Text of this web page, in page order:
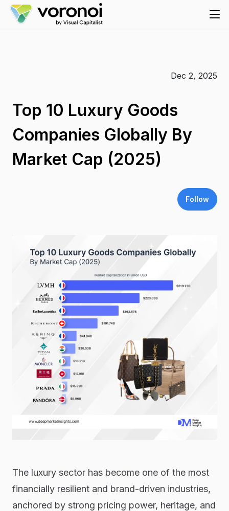
Dec 2, 2025
Top 10 Luxury Goods
Companies Globally By
Market Cap (2025)
Follow
The luxury sector has become one of the most
financially resilient and brand-driven industries,
anchored by strong pricing power, heritage, and